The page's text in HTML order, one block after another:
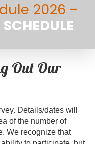
2026 –
Out Our
Details/dates will
of the number of
We recognize that